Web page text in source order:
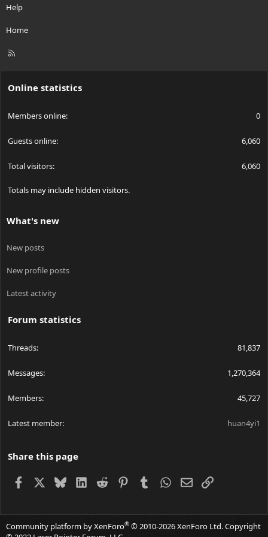
flowing through it, it would lose only 50 mW of power! That's a
the regulator *thinks* that it's 1.25 volts, and will regulate the
LOT less power dropped (only 6 mW!) across the resistor as a
This method can be applied to any regulator, switching, or linear.
instead of dropping 3 volts by default, it'll only drop around 1.5-2
LINEAR REGULATORS
Linear regulators are usually the most simple. The LM317 driver
internal parts; an op amp, and a transistor.
the output is tied to the transistor's base. The - input of the op
measure voltage across the current sense resistor. The op amp
It will turn it on more or off more to maintain 1.25 volts at the -
way.
They are only good if your laser diode's forward voltage is
more inefficient it becomes.
Cost wise, they are very very cheap. At max, they require maybe
Cost:++++
Help
Home
R
Online statistics
Members online 0
Guests online 6,060
Total visitors 6,060
Totals may include hidden visitors.
What's new
New posts
New profile posts
Latest activity
Forum statistics
Threads 81,837
Messages 1,270,364
Members 45,727
Latest member huan4yi1
Share this page
Facebook BlueskyLinkedIn
Reddit PinterestTumblrWhatsApp
EmailLink
Community platform by XenForo® © 2010-2026 XenForo Ltd.Copyright